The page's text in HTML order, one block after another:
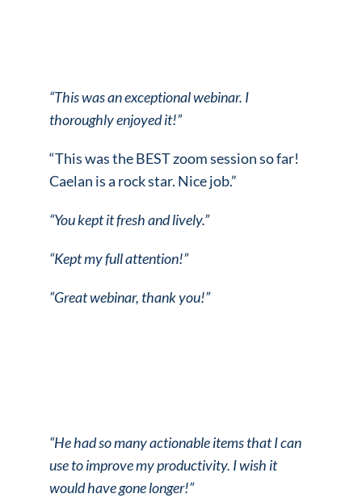
“This was an exceptional webinar. I
thoroughly enjoyed it!”
“This was the BEST zoom session so far!
Caelan is a rock star. Nice job.”
“You kept it fresh and lively.”
“Kept my full attention!”
“Great webinar, thank you!”
“He had so many actionable items that I can
use to improve my productivity. I wish it
would have gone longer!”